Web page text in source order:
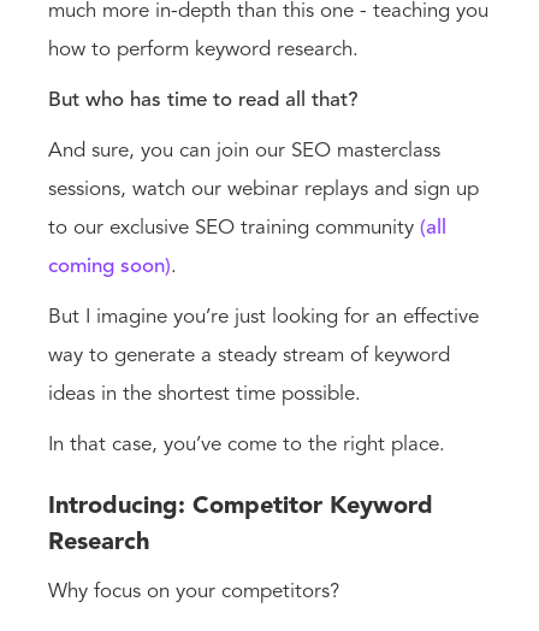
much more in-depth than this one - teaching you
how to perform keyword research.
But who has time to read all that?
And sure, you can join our SEO masterclass
sessions, watch our webinar replays and sign up
to our exclusive SEO training community (all
coming soon).
But I imagine you’re just looking for an effective
way to generate a steady stream of keyword
ideas in the shortest time possible.
In that case, you’ve come to the right place.
Introducing: Competitor Keyword
Research
Why focus on your competitors?